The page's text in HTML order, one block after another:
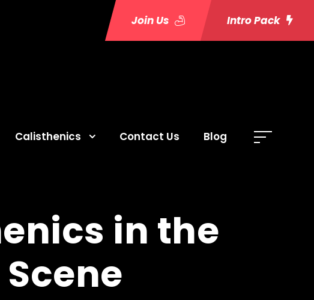
Join Us Intro Pack
Calisthenics Contact Us Blog
in the